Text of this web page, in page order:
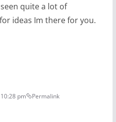
quite a lot of
ideas Im there for you.
pm Permalink